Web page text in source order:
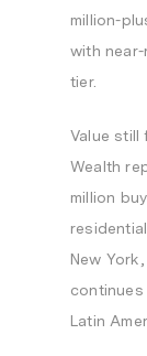
million-
with
tier.
Value still
Wealth
million
New
Latin